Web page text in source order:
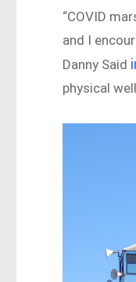
“COVID
and I
Danny Said
physical